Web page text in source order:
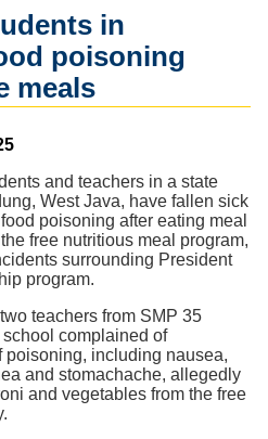
in
poisoning
meals
and teachers in a state
West Java, have fallen sick
poisoning after eating meal
free nutritious meal program,
surrounding President
program.
teachers from SMP 35
complained of
poisoning, including nausea,
and stomachache, allegedly
and vegetables from the free